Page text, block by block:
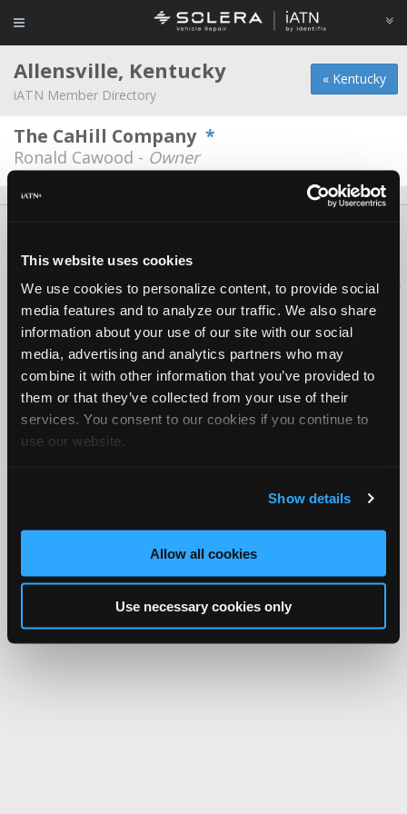
This website uses cookies
We use cookies to personalize content, to provide social
media features and to analyze our traffic. We also share
information about your use of our site with our social
media, advertising and analytics partners who may
combine it with other information that you’ve provided to
them or that they’ve collected from your use of their
services. You consent to our cookies if you continue to
use our website.
Show details
Allow all cookies
Use necessary cookies only
« Kentucky
Allensville, Kentucky
iATN Member Directory
The CaHill Company *
Ronald Cawood - Owner
Copyright ©1995-2026 iATN. All rights reserved.
iATN® is a registered trademark of the International Automotive Technicians